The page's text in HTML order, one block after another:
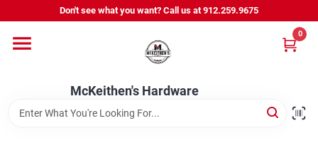
to
Don't see what you want? Call us at 912.259.9675
McKeithen's Hardware
0
Departments
Outdoor Power & Trailers